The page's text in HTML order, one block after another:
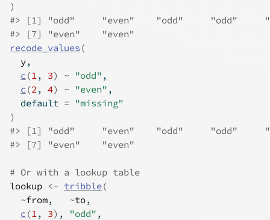
)
#> [1] "odd"     "even"    "odd"     "odd"
#> [7] "even"    "even"
recode_values (
y,
c (1, 3) ~ "odd" ,
c (2, 4) ~ "even" ,
  default
=
"missing"
)
#> [1] "odd"     "even"    "odd"     "odd"
#> [7] "even"    "even"
# Or with a lookup table
lookup <- tribble(
~from, ~to,
c (1, 3) , "odd" ,